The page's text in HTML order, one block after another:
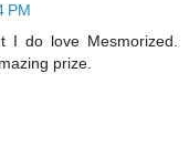
PM
I do love Mesmorized.
prize.